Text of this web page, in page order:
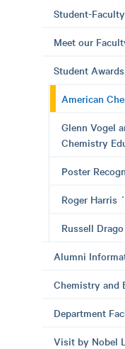
Student-
Meet our
Student Awards
American
Glenn Vogel
Chemistry
Poster
Roger Harris
Russell
Alumni
Chemistry and
Department
Visit by Nobel